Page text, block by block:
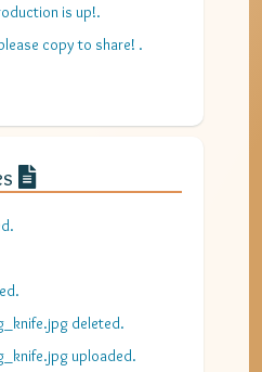
is up!.
copy to share! .
deleted.
uploaded.